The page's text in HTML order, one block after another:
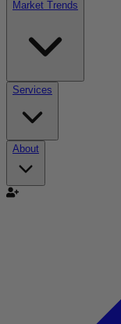
Market Trends
Services
About